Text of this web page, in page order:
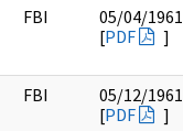
FBI
05/04/1961
[PDF ]
FBI
05/12/1961
[PDF ]